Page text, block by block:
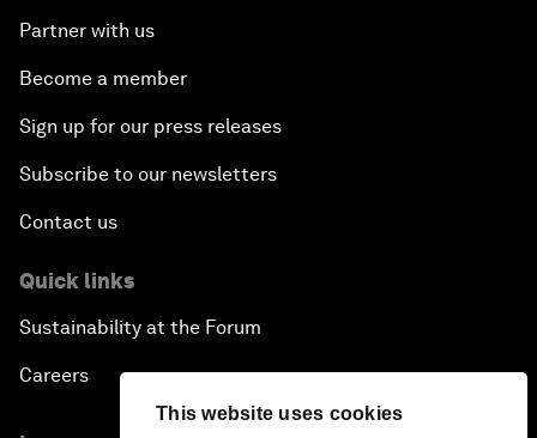
This website uses cookies
Partner with us
Become a member
Sign up for our press releases
Subscribe to our newsletters
Contact us
Quick links
Sustainability at the Forum
Careers